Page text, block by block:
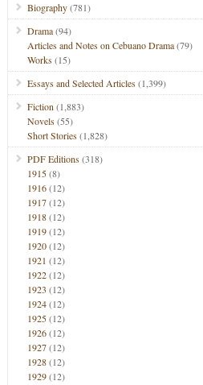
Biography(781)
Drama(94)
Articles and Notes on Cebuano Drama(79)
Works(15)
Essays and Selected Articles(1,399)
Fiction (1,883)
Novels(55)
Short Stories(1,828)
PDF Editions(318)
1915(8)
1916(12)
1917(12)
1918(12)
1919(12)
1920(12)
1921 (12)
1922(12)
1923 (12)
1924(12)
1925(12)
1926(12)
1927(12)
1928(12)
1929(12)